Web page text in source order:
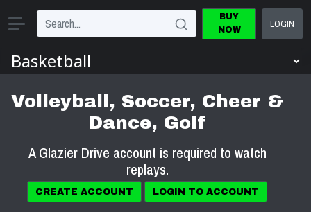
BUY
NOW
LOGIN
Volleyball, Soccer, Cheer &
Dance, Golf
A Glazier Drive account is required to watch
replays.
CREATE ACCOUNT LOGIN TO ACCOUNT